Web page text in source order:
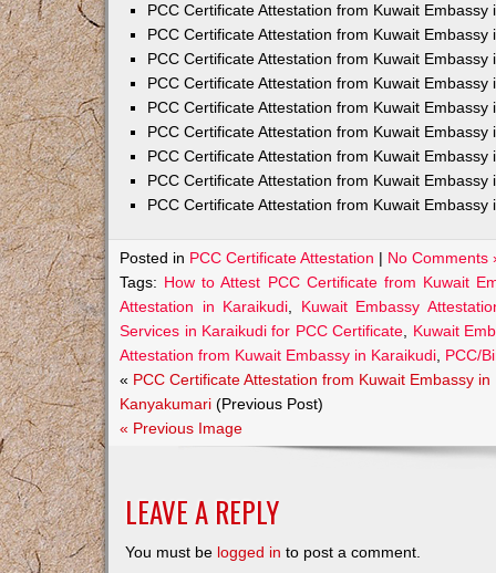
PCC Certificate Attestation from Kuwait Embassy
PCC Certificate Attestation from Kuwait Embassy
PCC Certificate Attestation from Kuwait Embassy
PCC Certificate Attestation from Kuwait Embassy
PCC Certificate Attestation from Kuwait Embassy
PCC Certificate Attestation from Kuwait Embassy
PCC Certificate Attestation from Kuwait Embassy
PCC Certificate Attestation from Kuwait Embassy
PCC Certificate Attestation from Kuwait Embassy
Posted in PCC Certificate Attestation | No Comments
Tags: How to Attest PCC Certificate from Kuwait
Attestation in Karaikudi
Kuwait Embassy
Services in Karaikudi for PCC Certificate
Kuwait
Attestation from Kuwait Embassy in Karaikudi PCC/
« PCC Certificate Attestation from Kuwait Embassy in
Kanyakumari (Previous Post)
« Previous Image
LEAVE A REPLY
You must be logged in to post a comment.